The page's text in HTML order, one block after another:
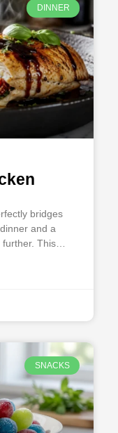
DINNER
bridges
and a
This
into a
SNACKS